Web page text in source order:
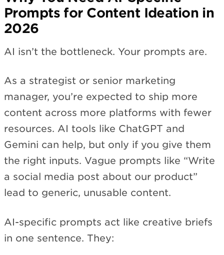
Prompts for Content Ideation in
2026
AI isn’t the bottleneck. Your prompts are.
As a strategist or senior marketing
manager, you’re expected to ship more
content across more platforms with fewer
resources. AI tools like ChatGPT and
Gemini can help, but only if you give them
the right inputs. Vague prompts like “Write
a social media post about our product”
lead to generic, unusable content.
AI-specific prompts act like creative briefs
in one sentence. They: